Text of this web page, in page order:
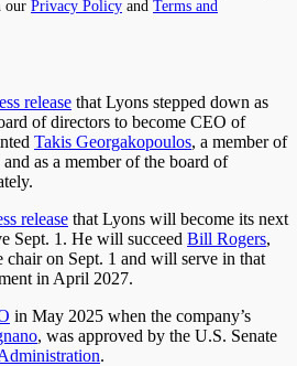
our Privacy Policy and Terms and
release that Lyons stepped down as
of directors to become CEO of
Takis Georgakopoulos, a member of
as a member of the board of
release that Lyons will become its next
Sept. 1. He will succeed Bill Rogers,
on Sept. 1 and will serve in that
in April 2027.
in May 2025 when the company’s
, was approved by the U.S. Senate
.